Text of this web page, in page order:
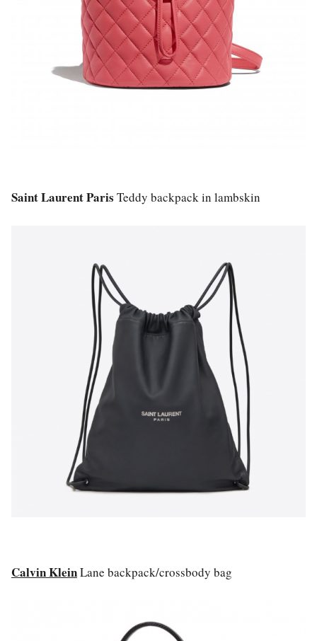
Saint Laurent Paris Teddy backpack in lambskin
Calvin KleinLane backpack/crossbody bag